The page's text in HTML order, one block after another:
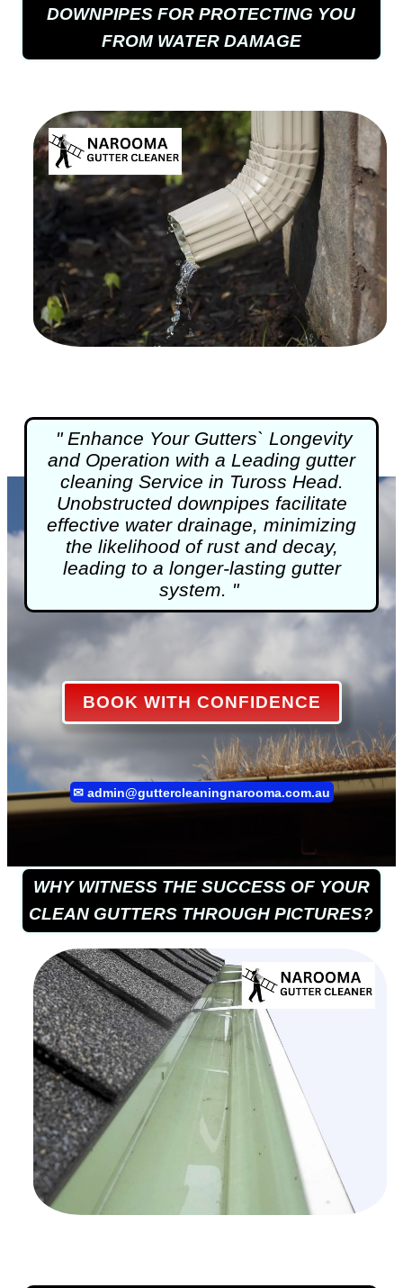
DOWNPIPES FOR PROTECTING YOU
FROM WATER DAMAGE
" Enhance Your Gutters` Longevity
and Operation with a Leading gutter
cleaningService in Tuross Head.
Unobstructed downpipes facilitate
effective water drainage, minimizing
the likelihood of rust and decay,
leading to a longer-lasting gutter
system. "
BOOK WITH CONFIDENCE
✉ admin@guttercleaningnarooma.com.au
WHY WITNESS THE SUCCESS OF YOUR
CLEAN GUTTERS THROUGH PICTURES?